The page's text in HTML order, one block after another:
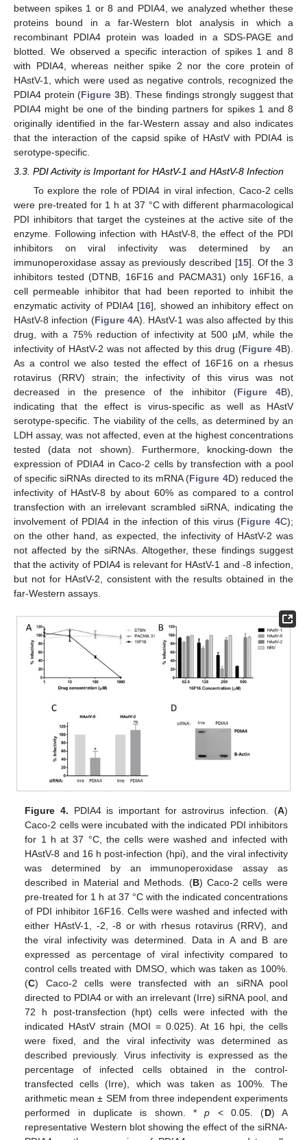
between spikes 1 or 8 and PDIA4, we analyzed whether these
proteins bound in a far-Western blot analysis in which a
recombinant PDIA4 protein was loaded in a SDS-PAGE and
blotted. We observed a specific interaction of spikes 1 and 8
with PDIA4, whereas neither spike 2 nor the core protein of
HAstV-1, which were used as negative controls, recognized the
PDIA4 protein (Figure 3B). These findings strongly suggest that
PDIA4 might be one of the binding partners for spikes 1 and 8
originally identified in the far-Western assay and also indicates
that the interaction of the capsid spike of HAstV with PDIA4 is
serotype-specific.
3.3. PDI Activity is Important for HAstV-1 and HAstV-8 Infection
To explore the role of PDIA4 in viral infection, Caco-2 cells
were pre-treated for 1 h at 37 °C with different pharmacological
PDI inhibitors that target the cysteines at the active site of the
enzyme. Following infection with HAstV-8, the effect of the PDI
inhibitors on viral infectivity was determined by an
immunoperoxidase assay as previously described [15]. Of the 3
inhibitors tested (DTNB, 16F16 and PACMA31) only 16F16, a
cell permeable inhibitor that had been reported to inhibit the
enzymatic activity of PDIA4 [16], showed an inhibitory effect on
HAstV-8 infection (Figure 4A). HAstV-1 was also affected by this
drug, with a 75% reduction of infectivity at 500 µM, while the
infectivity of HAstV-2 was not affected by this drug (Figure 4B).
As a control we also tested the effect of 16F16 on a rhesus
rotavirus (RRV) strain; the infectivity of this virus was not
decreased in the presence of the inhibitor (Figure 4B),
indicating that the effect is virus-specific as well as HAstV
serotype-specific. The viability of the cells, as determined by an
LDH assay, was not affected, even at the highest concentrations
tested (data not shown). Furthermore, knocking-down the
expression of PDIA4 in Caco-2 cells by transfection with a pool
of specific siRNAs directed to its mRNA (Figure 4D) reduced the
infectivity of HAstV-8 by about 60% as compared to a control
transfection with an irrelevant scrambled siRNA, indicating the
involvement of PDIA4 in the infection of this virus (Figure 4C);
on the other hand, as expected, the infectivity of HAstV-2 was
not affected by the siRNAs. Altogether, these findings suggest
that the activity of PDIA4 is relevant for HAstV-1 and -8 infection,
but not for HAstV-2, consistent with the results obtained in the
far-Western assays.
Figure 4. PDIA4 is important for astrovirus infection. (A)
Caco-2 cells were incubated with the indicated PDI inhibitors
for 1 h at 37 °C, the cells were washed and infected with
HAstV-8 and 16 h post-infection (hpi), and the viral infectivity
was determined by an immunoperoxidase assay as
described in Material and Methods. (B) Caco-2 cells were
pre-treated for 1 h at 37 °C with the indicated concentrations
of PDI inhibitor 16F16. Cells were washed and infected with
either HAstV-1, -2, -8 or with rhesus rotavirus (RRV), and
the viral infectivity was determined. Data in A and B are
expressed as percentage of viral infectivity compared to
control cells treated with DMSO, which was taken as 100%.
(C) Caco-2 cells were transfected with an siRNA pool
directed to PDIA4 or with an irrelevant (Irre) siRNA pool, and
72 h post-transfection (hpt) cells were infected with the
indicated HAstV strain (MOI = 0.025). At 16 hpi, the cells
were fixed, and the viral infectivity was determined as
described previously. Virus infectivity is expressed as the
percentage of infected cells obtained in the control-
transfected cells (Irre), which was taken as 100%. The
arithmetic mean ± SEM from three independent experiments
performed in duplicate is shown. *p < 0.05. (D) A
representative Western blot showing the effect of the siRNA-